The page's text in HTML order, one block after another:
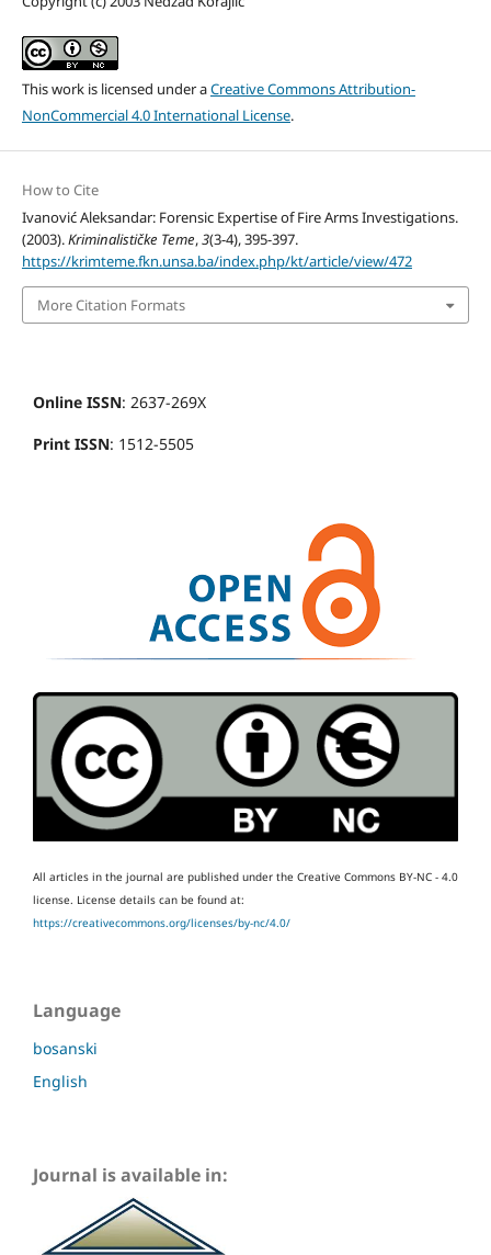
This work is licensed under aCreative Commons Attribution-
NonCommercial 4.0 International License.
How to Cite
Ivanović Aleksandar: Forensic Expertise of Fire Arms Investigations.
(2003).Kriminalističke Teme,3(3-4), 395-397.
https://krimteme.fkn.unsa.ba/index.php/kt/article/view/472
More Citation Formats
Online ISSN: 2637-269X
Print ISSN: 1512-5505
All articles in the journal are published under the Creative Commons BY-NC - 4.0
license. License details can be found at:
https://creativecommons.org/licenses/by-nc/4.0/
Language
bosanski
English
Journal is available in: